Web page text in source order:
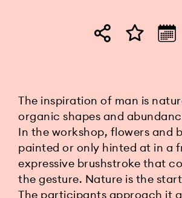
The inspiration of man is
organic shapes and
In the workshop, flowers and
painted or only hinted at in a
expressive brushstroke that
the gesture. Nature is the
The participants approach it